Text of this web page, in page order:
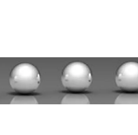
models and domains,
conversations.